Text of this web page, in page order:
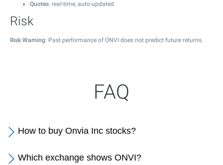
Quotes: real-time, auto-updated
Risk
Risk Warning: Past performance of ONVI does not predict future returns.
FAQ
How to buy Onvia Inc stocks?
Which exchange shows ONVI?